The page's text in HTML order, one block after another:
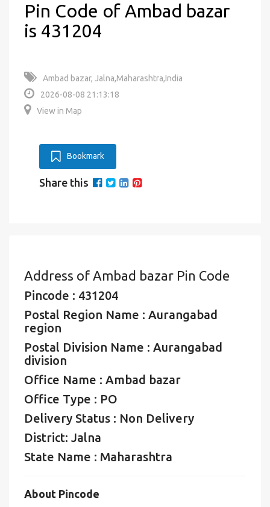
Pin Code of Ambad bazar
is 431204
Ambad bazar, Jalna,Maharashtra,India
2026-08-08 21:13:18
View in Map
Bookmark
Share this
Address of Ambad bazar Pin Code
Pincode : 431204
Postal Region Name : Aurangabad
region
Postal Division Name : Aurangabad
division
Office Name : Ambad bazar
Office Type : PO
Delivery Status : Non Delivery
District: Jalna
State Name : Maharashtra
About Pincode